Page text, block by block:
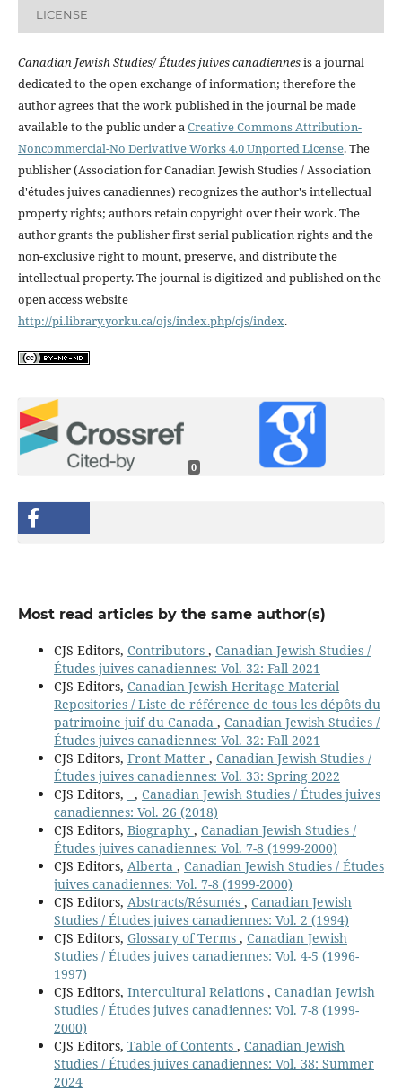
LICENSE
Canadian Jewish Studies/ Études juives canadiennesis a journal
dedicated to the open exchange of information; therefore the
author agrees that the work published in the journal be made
available to the public under aCreative Commons Attribution-
Noncommercial-No Derivative Works 4.0 Unported License. The
publisher (Association for Canadian Jewish Studies / Association
d'études juives canadiennes) recognizes the author's intellectual
property rights; authors retain copyright over their work. The
author grants the publisher first serial publication rights and the
non-exclusive right to mount, preserve, and distribute the
intellectual property. The journal is digitized and published on the
open access website
http://pi.library.yorku.ca/ojs/index.php/cjs/index.
0
Most read articles by the same author(s)
CJS Editors, Contributors , Canadian Jewish Studies /
Études juives canadiennes: Vol. 32: Fall 2021
CJS Editors, Canadian Jewish Heritage Material
Repositories / Liste de référence de tous les dépôts du
patrimoine juif du Canada , Canadian Jewish Studies /
Études juives canadiennes: Vol. 32: Fall 2021
CJS Editors, Front Matter , Canadian Jewish Studies /
Études juives canadiennes: Vol. 33: Spring 2022
CJS Editors,
, Canadian Jewish Studies / Études juives
canadiennes: Vol. 26 (2018)
CJS Editors, Biography , Canadian Jewish Studies /
Études juives canadiennes: Vol. 7-8 (1999-2000)
CJS Editors, Alberta , Canadian Jewish Studies / Études
juives canadiennes: Vol. 7-8 (1999-2000)
CJS Editors, Abstracts/Résumés , Canadian Jewish
Studies / Études juives canadiennes: Vol. 2 (1994)
CJS Editors, Glossary of Terms , Canadian Jewish
Studies / Études juives canadiennes: Vol. 4-5 (1996-
1997)
CJS Editors, Intercultural Relations , Canadian Jewish
Studies / Études juives canadiennes: Vol. 7-8 (1999-
2000)
CJS Editors, Table of Contents , Canadian Jewish
Studies / Études juives canadiennes: Vol. 38: Summer
2024